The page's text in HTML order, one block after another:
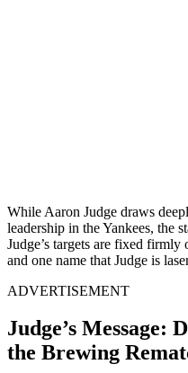
While Aaron Judge draws
leadership in the Yankees, the
Judge’s targets are fixed firmly
and one name that Judge is
ADVERTISEMENT
Judge’s Message:
the Brewing